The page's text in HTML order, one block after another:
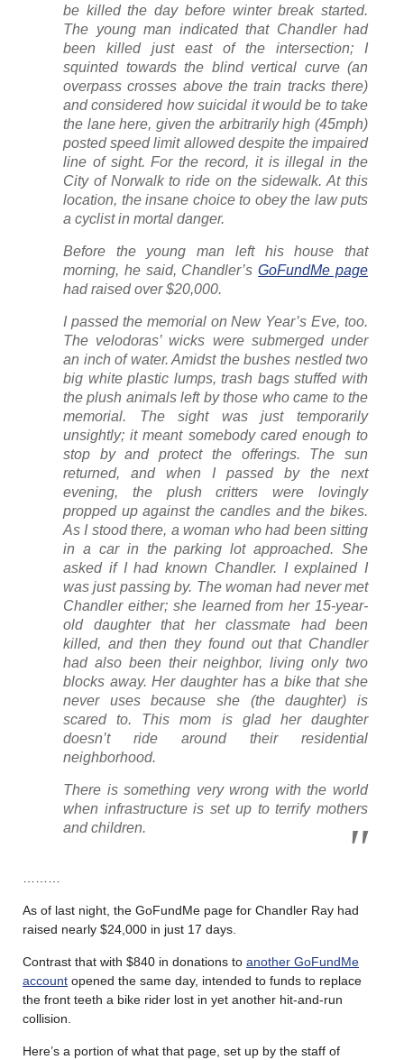
be killed the day before winter break started.
The young man indicated that Chandler had
been killed just east of the intersection; I
squinted towards the blind vertical curve (an
overpass crosses above the train tracks there)
and considered how suicidal it would be to take
the lane here, given the arbitrarily high (45mph)
posted speed limit allowed despite the impaired
line of sight. For the record, it is illegal in the
City of Norwalk to ride on the sidewalk. At this
location, the insane choice to obey the law puts
a cyclist in mortal danger.
Before the young man left his house that
morning, he said, Chandler’sGoFundMe page
had raised over $20,000.
I passed the memorial on New Year’s Eve, too.
The velodoras’ wicks were submerged under
an inch of water. Amidst the bushes nestled two
big white plastic lumps, trash bags stuffed with
the plush animals left by those who came to the
memorial. The sight was just temporarily
unsightly; it meant somebody cared enough to
stop by and protect the offerings. The sun
returned, and when I passed by the next
evening, the plush critters were lovingly
propped up against the candles and the bikes.
As I stood there, a woman who had been sitting
in a car in the parking lot approached. She
asked if I had known Chandler. I explained I
was just passing by. The woman had never met
Chandler either; she learned from her 15-year-
old daughter that her classmate had been
killed, and then they found out that Chandler
had also been their neighbor, living only two
blocks away. Her daughter has a bike that she
never uses because she (the daughter) is
scared to. This mom is glad her daughter
doesn’t ride around their residential
neighborhood.
There is something very wrong with the world
when infrastructure is set up to terrify mothers
and children.
As of last night, the GoFundMe page for Chandler Ray had
raised nearly $24,000 in just 17 days.
Contrast that with $840 in donations to another GoFundMe
account opened the same day, intended to funds to replace
the front teeth a bike rider lost in yet another hit-and-run
collision.
Here’s a portion of what that page, set up by the staff of